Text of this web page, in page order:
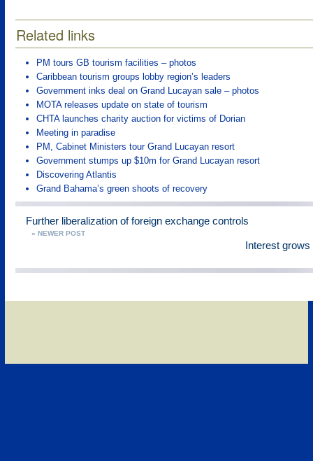
Related links
PM tours GB tourism facilities – photos
Caribbean tourism groups lobby region’s leaders
Government inks deal on Grand Lucayan sale – photos
MOTA releases update on state of tourism
CHTA launches charity auction for victims of Dorian
Meeting in paradise
PM, Cabinet Ministers tour Grand Lucayan resort
Government stumps up $10m for Grand Lucayan resort
Discovering Atlantis
Grand Bahama’s green shoots of recovery
Further liberalization of foreign exchange controls
« NEWER POST
Interest